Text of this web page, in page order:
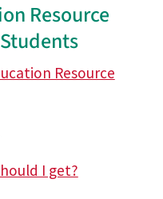
Resource
Resource
I get?